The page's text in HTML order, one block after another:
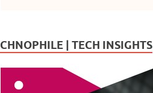
| TECH INSIGHTS